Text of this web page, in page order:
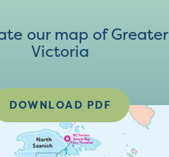
our map of Greater
Victoria
DOWNLOAD PDF